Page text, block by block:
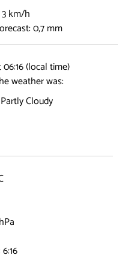
km/h
0,7 mm
(local time)
weather was:
Cloudy